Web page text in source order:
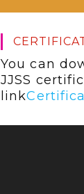
You can
JJSS
link